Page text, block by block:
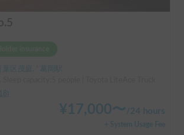
葉区茂庭, ' 葛岡駅
18
¥ 17,000〜 /24 hours
+ System Usage Fee